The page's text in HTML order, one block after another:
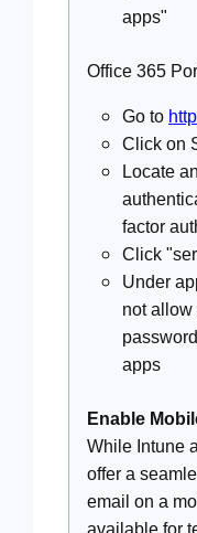
apps"
Office 365
Go to
Click on
Locate
factor
Click
Under
not allow
apps
Enable
While Intune
offer a
email on a
available for